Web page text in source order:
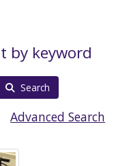
by keyword
Search
Advanced Search